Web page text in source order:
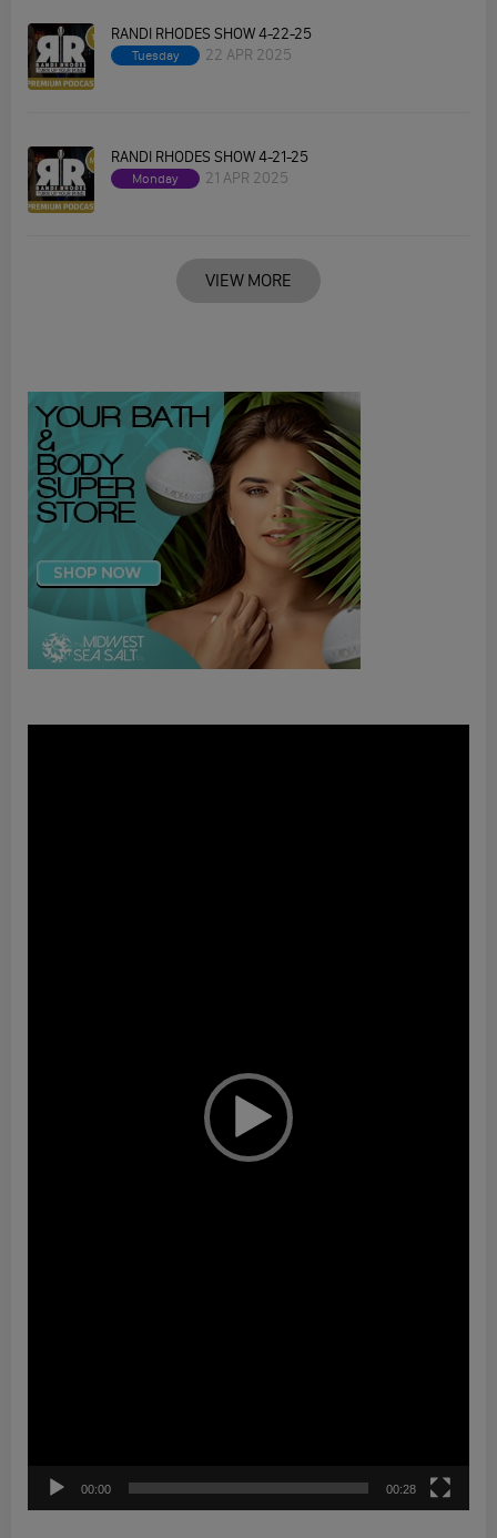
RANDI RHODES SHOW 4-22-25
Tuesday 22 APR 2025
RANDI RHODES SHOW 4-21-25
Monday 21 APR 2025
VIEW MORE
00:00 00:28